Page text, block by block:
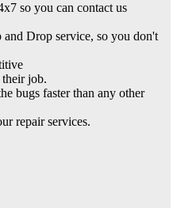
so you can contact us
Drop service, so you don't
their job.
bugs faster than any other
repair services.